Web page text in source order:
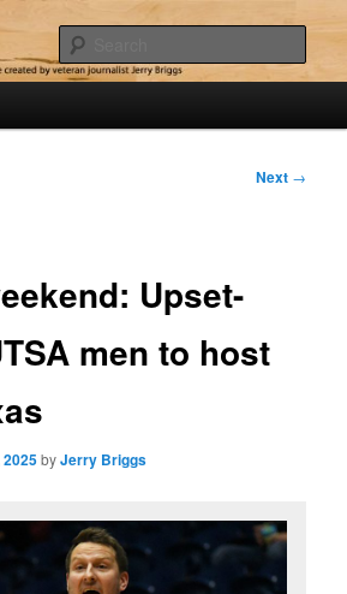
Next →
Upset-
men to host
byJerry Briggs